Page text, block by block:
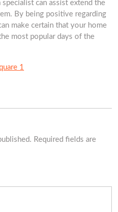
can assist extend the
By being positive regarding
make certain that your home
most popular days of the
1
Required fields are